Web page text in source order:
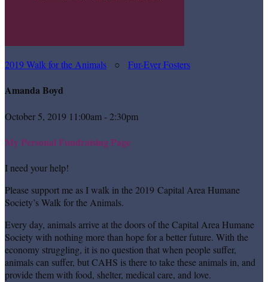
2019 Walk for the Animals ○ Fur-Ever Fosters
Amanda Boyd
October 5, 2019 11:00am - 2:30pm
My Personal Fundraising Page
I need your help!
Please support me as I walk in the 2019 Capital Area Humane
Society’s Walk for the Animals.
Every day, animals arrive at the doors of the Capital Area Humane
Society with nothing more than hope for a better future. With the
economy struggling, it is no question that when people suffer,
animals can suffer, but CAHS is there to take these animals in, and
provide them with food, shelter, medical care, and love.